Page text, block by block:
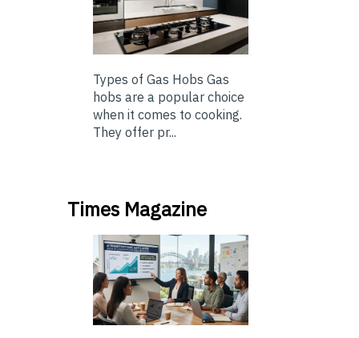
Types of Gas Hobs Gas
hobs are a popular choice
when it comes to cooking.
They offer pr...
Times Magazine